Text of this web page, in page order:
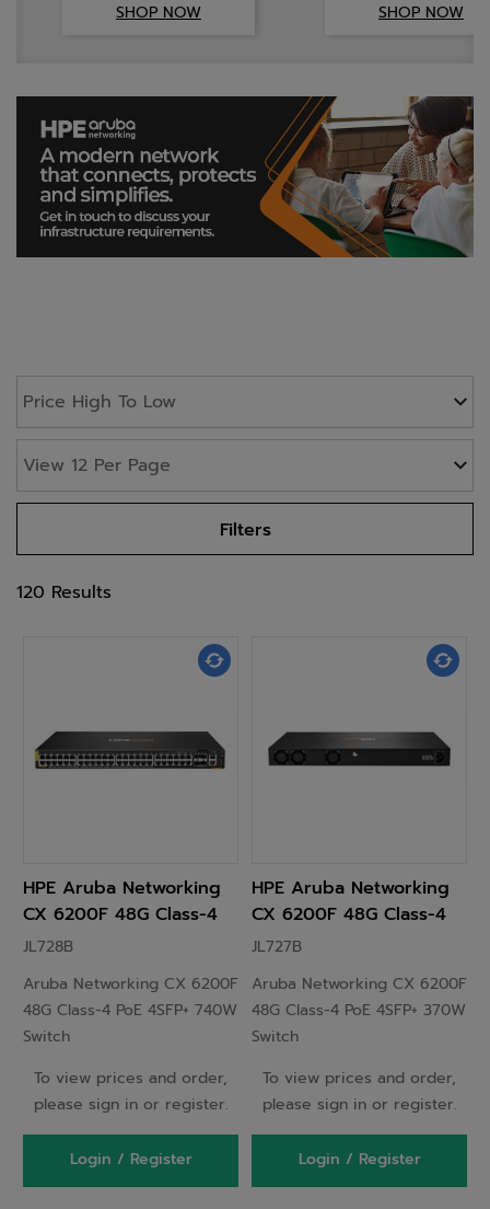
SHOP NOW
SHOP NOW
Filters
120 Results
HPE Aruba Networking
CX 6200F 48G Class-4
PoE 4SFP+ 740W Switch
JL728B
Aruba Networking CX 6200F
48G Class-4 PoE 4SFP+ 740W
Switch
To view prices and order,
please sign in or register.
Login / Register
HPE Aruba Networking
CX 6200F 48G Class-4
PoE 4SFP+ 370W Switch
JL727B
Aruba Networking CX 6200F
48G Class-4 PoE 4SFP+ 370W
Switch
To view prices and order,
please sign in or register.
Login / Register